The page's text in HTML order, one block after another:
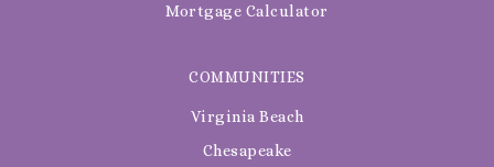
COMMUNITIES
Virginia Beach
Chesapeake
Mortgage Calculator